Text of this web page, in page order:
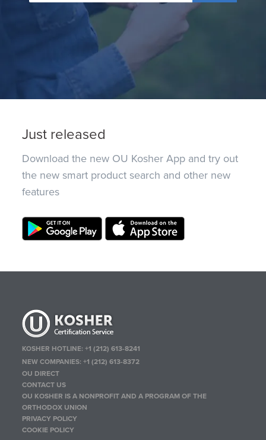
Just released
Download the new OU Kosher App and try out
the new smart product search and other new
features
KOSHER HOTLINE:+1 (212) 613-8241
NEW COMPANIES:+1 (212) 613-8372
OU DIRECT
CONTACT US
OU KOSHER IS A NONPROFIT AND A PROGRAM OF THE
ORTHODOX UNION
PRIVACY POLICY
COOKIE POLICY